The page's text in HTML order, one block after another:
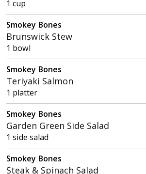
1 cup
Smokey Bones
Brunswick Stew
1 bowl
Smokey Bones
Teriyaki Salmon
1 platter
Smokey Bones
Garden Green Side Salad
1 side salad
Smokey Bones
Steak & Spinach Salad